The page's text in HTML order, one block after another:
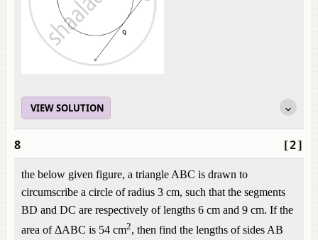
VIEW SOLUTION
[2]
8
the below given figure, a triangle ABC is drawn to
circumscribe a circle of radius 3 cm, such that the segments
BD and DC are respectively of lengths 6 cm and 9 cm. If the
area of ΔABC is 54 cm2, then find the lengths of sides AB